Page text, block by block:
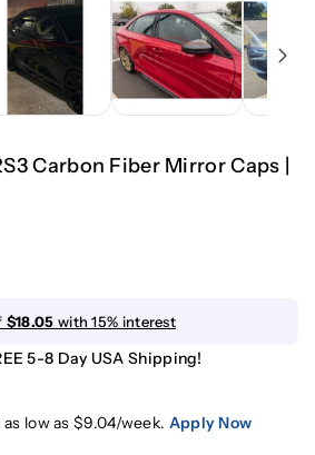
Carbon Fiber Mirror Caps |
$18.05 with 15% interest
5-8 Day USA Shipping!
as low as $9.04/week. Apply Now